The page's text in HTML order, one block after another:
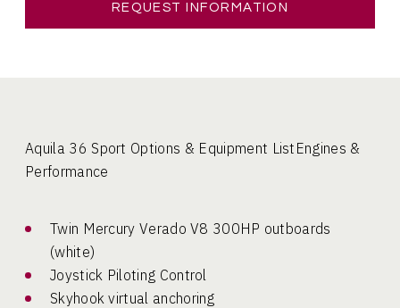
REQUEST INFORMATION
Aquila 36 Sport Options & Equipment ListEngines &
Performance
Twin Mercury Verado V8 300HP outboards
(white)
Joystick Piloting Control
Skyhook virtual anchoring